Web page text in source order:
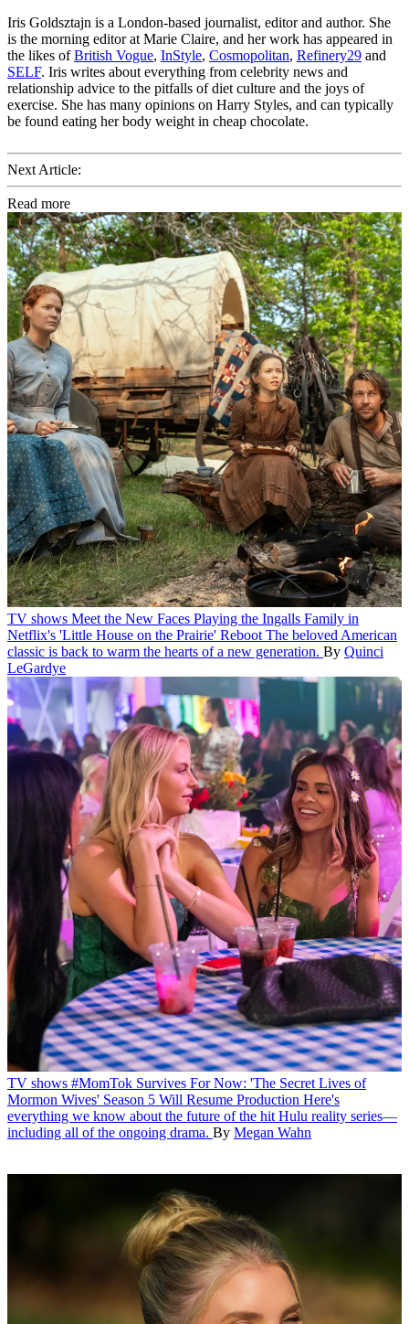
Iris Goldsztajn is a London-based journalist, editor and author. She
is the morning editor at Marie Claire, and her work has appeared in
the likes ofBritish Vogue, InStyle, Cosmopolitan, Refinery29 and
SELF. Iris writes about everything from celebrity news and
relationship advice to the pitfalls of diet culture and the joys of
exercise. She has many opinions on Harry Styles, and can typically
be found eating her body weight in cheap chocolate.
Next Article:
Read more
TV shows Meet the New Faces Playing the Ingalls Family in
Netflix's 'Little House on the Prairie' Reboot The beloved American
classic is back to warm the hearts of a new generation. By Quinci
LeGardye
TV shows #MomTok Survives For Now: 'The Secret Lives of
Mormon Wives' Season 5 Will Resume Production Here's
everything we know about the future of the hit Hulu reality series—
including all of the ongoing drama. By Megan Wahn